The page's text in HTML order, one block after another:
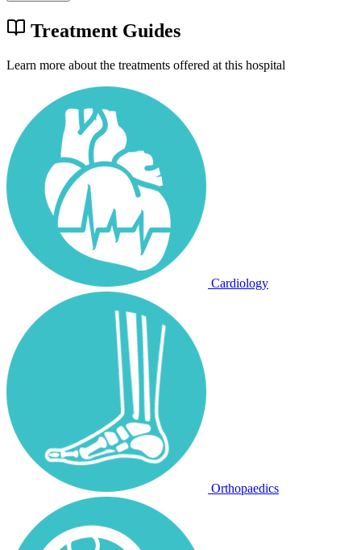
Treatment Guides
Learn more about the treatments offered at this hospital
Cardiology
Orthopaedics